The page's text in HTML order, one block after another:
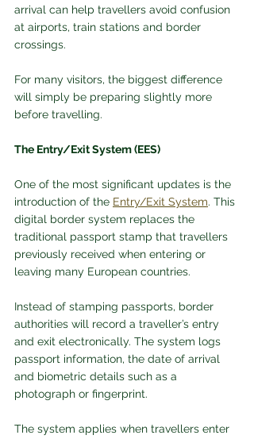
arrival can help travellers avoid confusion
at airports, train stations and border
crossings.
For many visitors, the biggest difference
will simply be preparing slightly more
before travelling.
The Entry/Exit System (EES)
One of the most significant updates is the
introduction of the Entry/Exit System. This
digital border system replaces the
traditional passport stamp that travellers
previously received when entering or
leaving many European countries.
Instead of stamping passports, border
authorities will record a traveller’s entry
and exit electronically. The system logs
passport information, the date of arrival
and biometric details such as a
photograph or fingerprint.
The system applies when travellers enter